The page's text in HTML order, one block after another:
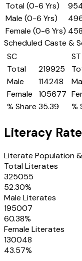
Total (0-6 Yrs)
Male (0-6 Yrs)
Female (0-6 Yrs)
Scheduled Caste &
SC
Total
219925
Male
114248
Female
105677
% Share 35.39
ST
%
Literacy
Literate Population
Total Literates
325055
52.30%
Male Literates
195007
60.38%
Female Literates
130048
43.57%